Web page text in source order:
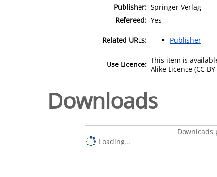
Publisher: Springer Verlag
Refereed: Yes
Related URLs: Publisher
Use Licence: This item is
Alike Licence (CC
Downloads
Downloads
Loading...